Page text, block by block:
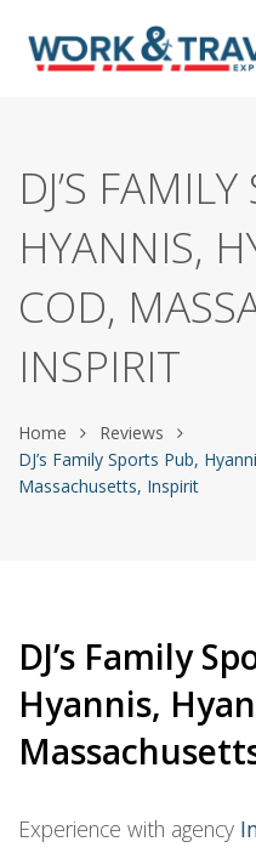
DJ’S
HYANNIS,
COD,
INSPIRIT
Home
Reviews
DJ’s Family Sports Pub,
Massachusetts, Inspirit
DJ’s Family
Hyannis,
Experience with agency